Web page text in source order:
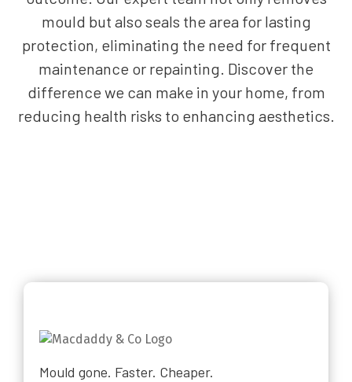
mould but also seals the area for lasting
protection, eliminating the need for frequent
maintenance or repainting. Discover the
difference we can make in your home, from
reducing health risks to enhancing aesthetics.
Mould gone. Faster. Cheaper.